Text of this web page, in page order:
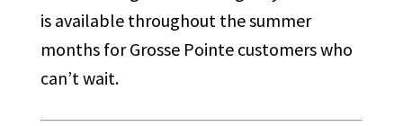
is available throughout the summer
months for Grosse Pointe customers who
can’t wait.